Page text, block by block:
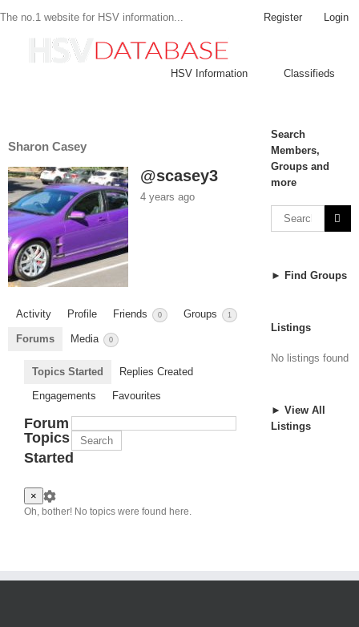
The no.1 website for HSV information... Register Login
HSV Information Classifieds
Sharon Casey
@scasey3
4 years ago
Activity Profile Friends 0 Groups 1
Forums Media 0
Topics Started
Replies Created
Engagements
Favourites
Forum
Topics
Started
×
Oh, bother! No topics were found here.
Search
Members,
Groups and
more
► Find Groups
Listings
No listings found
► View All
Listings